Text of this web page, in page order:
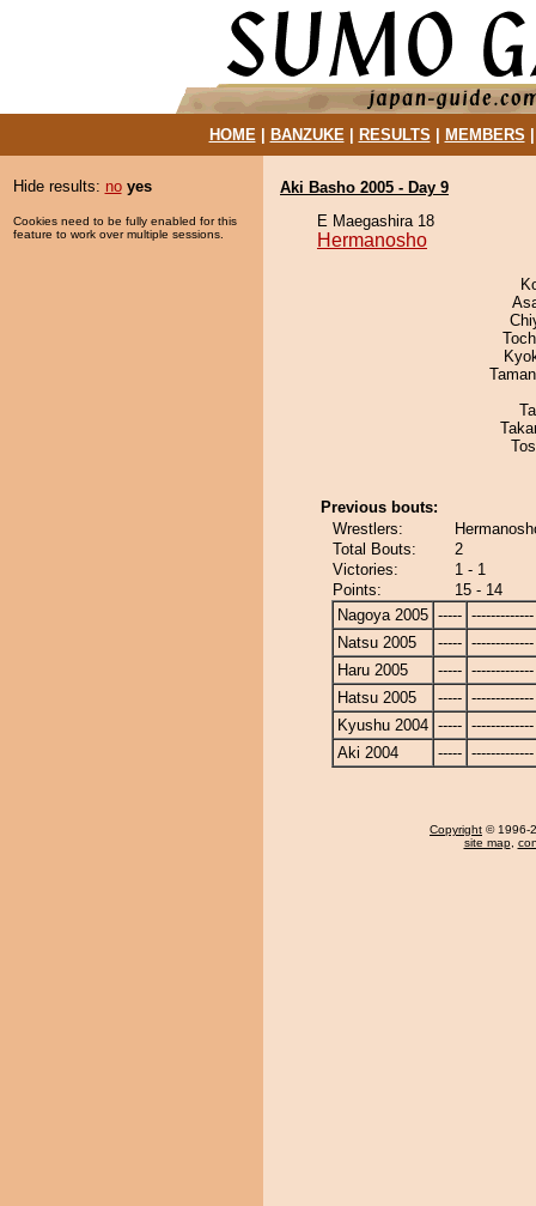
HOME| BANZUKE| RESULTS MEMBERS
Hide results: no yes
Cookies need to be fully enabled for this
feature to work over multiple sessions.
Aki Basho 2005 - Day 9
E Maegashira 18
Hermanosho
Previous bouts:
Wrestlers:
Total Bouts:
2
Victories:
1 - 1
Points:
15 - 14
Nagoya 2005 ----- -------------
Natsu 2005
----- -------------
Haru 2005
----- -------------
Hatsu 2005
----- -------------
Kyushu 2004 ----- -------------
Aki 2004
----- -------------
Copyright © 1996-
site map,